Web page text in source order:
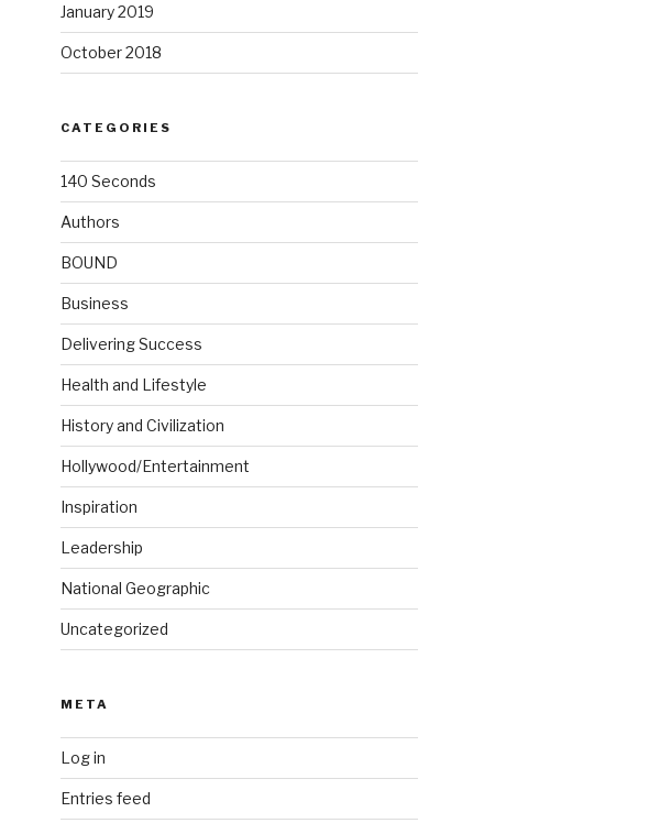
January 2019
October 2018
CATEGORIES
140 Seconds
Authors
BOUND
Business
Delivering Success
Health and Lifestyle
History and Civilization
Hollywood/Entertainment
Inspiration
Leadership
National Geographic
Uncategorized
META
Log in
Entries feed